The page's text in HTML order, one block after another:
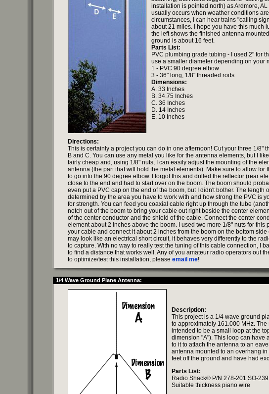
installation is pointed north) as Ardmore,
usually occurs when weather conditions
circumstances, I can hear trains "calling
about 21 miles. I hope you have this much
the left shows the finished antenna
ground is about 16 feet.
Parts List:
PVC plumbing grade tubing - I used 2" for
use a smaller diameter depending on your
1 - PVC 90 degree elbow
3 - 36" long, 1/8" threaded rods
Dimensions:
A. 33 Inches
B. 34.75 Inches
C. 36 Inches
D. 14 Inches
E. 10 Inches
Directions:
This is certainly a project you can do in one afternoon! Cut your three 1/8"
B and C. You can use any metal you like for the antenna elements, but I
fairly cheap and, using 1/8" nuts, I can easily adjust the mounting of the
antenna (the part that will hold the metal elements). Make sure to allow for
to go into the 90 degree elbow. I forgot this and drilled the reflector (rear
close to the end and had to start over on the boom. The boom should
even put a PVC cap on the end of the boom, but I didn't bother. The length
determined by the area you have to work with and how strong the PVC is
for strength. You can feed you coaxial cable right up through the tube
notch out of the boom to bring your cable out right beside the center
of the center conductor and the shield of the cable. Connect the center
element about 2 inches above the boom. I used two more 1/8" nuts for this
your cable and connect it about 2 inches from the boom on the bottom
may look like an electrical short circuit, it behaves very differently to the
to capture. With no way to really test the tuning of this cable connection, I
to find a distance that works well. Any of you amateur radio operators out
to optimize/test this installation, please email me!
1/4 Wave Ground Plane Antenna:
Description:
This project is a 1/4 wave ground
to approximately 161.000 MHz.
intended to be a small loop at the
dimension "A"). This loop can have
to it to attach the antenna to an
antenna mounted to an overhang
feet off the ground and have had
Parts List:
Radio Shack® P/N 278-201 SO-
Suitable thickness piano wire